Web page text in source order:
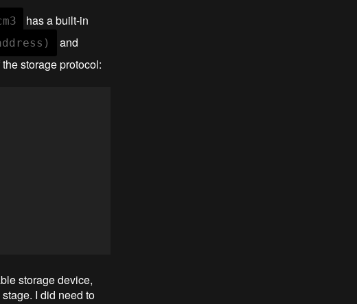
has a built-in
and
storage protocol:
storage device,
I did need to